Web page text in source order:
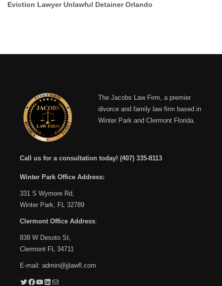
Eviction Lawyer Unlawful Detainer Orlando
The Jacobs Law Firm, a premier
divorce and family law firm based in
Winter Park and Clermont Florida.
Call us for a consultation today! (407) 335-8113
Winter Park Office Address:
331 S Wymore Rd,
Winter Park, FL 32789
Clermont Office Address:
838 W Desoto St,
Clermont FL 34711
E-mail: admin@jjlawfl.com
Twitter Facebook YouTube LinkedIn Mail